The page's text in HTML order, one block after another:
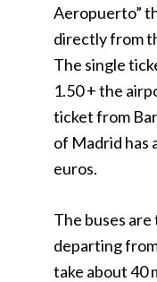
Aeropuerto”
directly from
The single
1.50 + the
ticket from
of Madrid has
euros.
The buses
departing
take about 40